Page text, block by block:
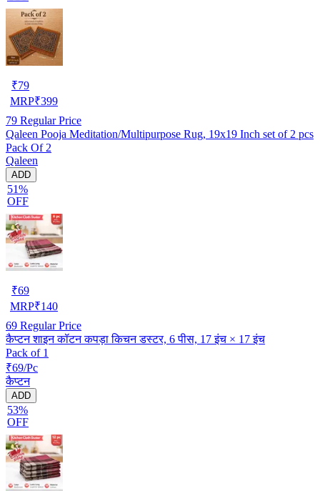
₹79
MRP₹399
79 Regular Price
Qaleen Pooja Meditation/Multipurpose Rug, 19x19 Inch set of 2 pcs
Pack Of 2
Qaleen
ADD
51%
OFF
₹69
MRP₹140
69 Regular Price
कैप्टन शाइन कॉटन कपड़ा किचन डस्टर, 6 पीस, 17 इंच × 17 इंच
Pack of 1
₹69/Pc
कैप्टन
ADD
53%
OFF